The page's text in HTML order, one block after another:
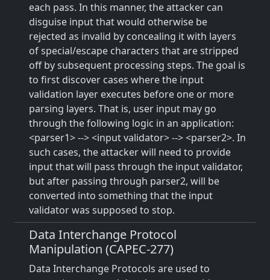
each pass. In this manner, the attacker can
disguise input that would otherwise be
rejected as invalid by concealing it with layers
of special/escape characters that are stripped
off by subsequent processing steps. The goal is
to first discover cases where the input
validation layer executes before one or more
parsing layers. That is, user input may go
through the following logic in an application:
<parser1> --> <input validator> --> <parser2>. In
such cases, the attacker will need to provide
input that will pass through the input validator,
but after passing through parser2, will be
converted into something that the input
validator was supposed to stop.
Data Interchange Protocol
Manipulation (CAPEC-277)
Data Interchange Protocols are used to